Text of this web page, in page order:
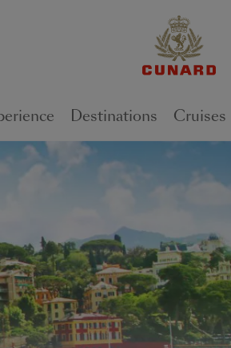
Destinations Cruises